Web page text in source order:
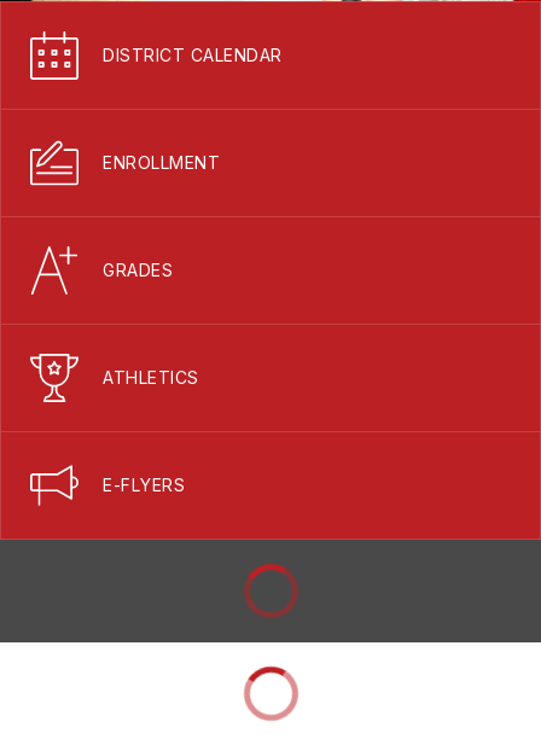
DISTRICT CALENDAR
ENROLLMENT
GRADES
ATHLETICS
E-FLYERS